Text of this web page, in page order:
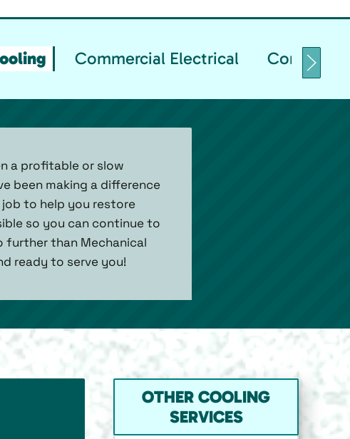
Commercial Electrical
a profitable or slow
been making a difference
job to help you restore
so you can continue to
further than Mechanical
ready to serve you!
OTHER COOLING
SERVICES